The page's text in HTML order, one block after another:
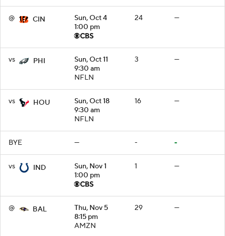
@ CIN
Sun, Oct 4
1:00 pm
24 —
vs PHI
Sun, Oct 11
9:30 am
NFLN
3 —
vs HOU
Sun, Oct 18
9:30 am
NFLN
16 —
BYE — - -
vs IND
Sun, Nov 1
1:00 pm
1 —
@ BAL
Thu, Nov 5
8:15 pm
AMZN
29 —